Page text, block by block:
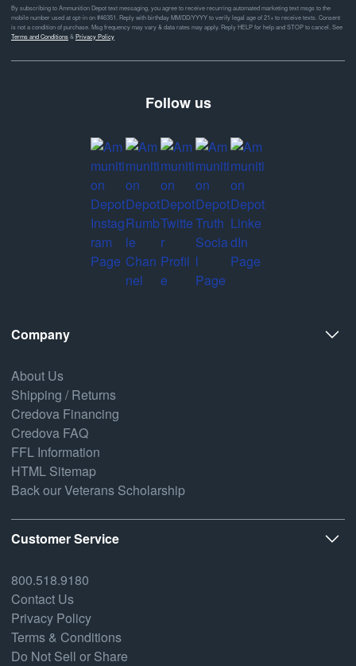
By subscribing to Ammunition Depot text messaging, you agree to receive recurring automated marketing text msgs to the
mobile number used at opt-in on #46351. Reply with birthday MM/DD/YYYY to verify legal age of 21+ to receive texts. Consent
is not a condition of purchase. Msg frequency may vary & data rates may apply. Reply HELP for help and STOP to cancel. See
Terms and Conditions& Privacy Policy
Follow us
Company
About Us
Shipping / Returns
Credova Financing
Credova FAQ
FFL Information
HTML Sitemap
Back our Veterans Scholarship
Customer Service
800.518.9180
Contact Us
Privacy Policy
Terms & Conditions
Do Not Sell or Share